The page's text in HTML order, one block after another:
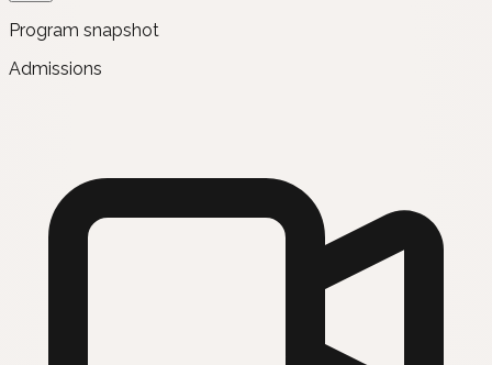
Program snapshot
Admissions